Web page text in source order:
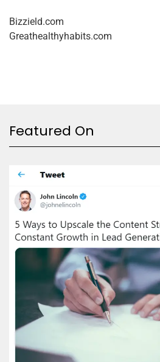
Bizzield.com
Greathealthyhabits.com
Featured On